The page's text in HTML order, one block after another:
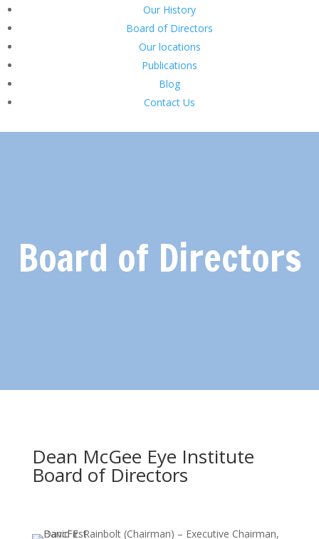
Our History
Board of Directors
Our locations
Publications
Blog
Contact Us
Board of Directors
Dean McGee Eye Institute
Board of Directors